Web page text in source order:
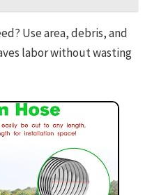
Use area, debris, and
labor without wasting